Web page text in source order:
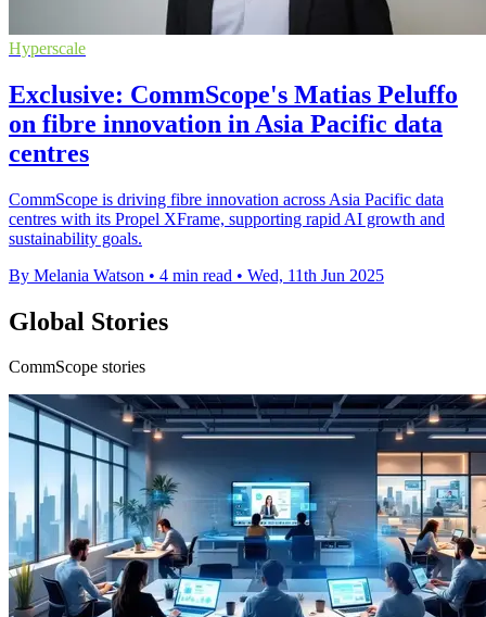
Hyperscale
Exclusive: CommScope's Matias Peluffo
on fibre innovation in Asia Pacific data
centres
CommScope is driving fibre innovation across Asia Pacific data
centres with its Propel XFrame, supporting rapid AI growth and
sustainability goals.
By Melania Watson • 4 min read • Wed, 11th Jun 2025
Global Stories
CommScope stories